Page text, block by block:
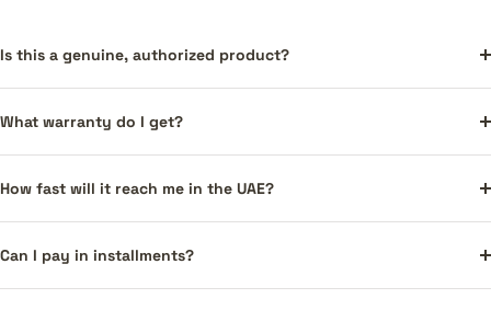
Is this a genuine, authorized product?
What warranty do I get?
How fast will it reach me in the UAE?
Can I pay in installments?